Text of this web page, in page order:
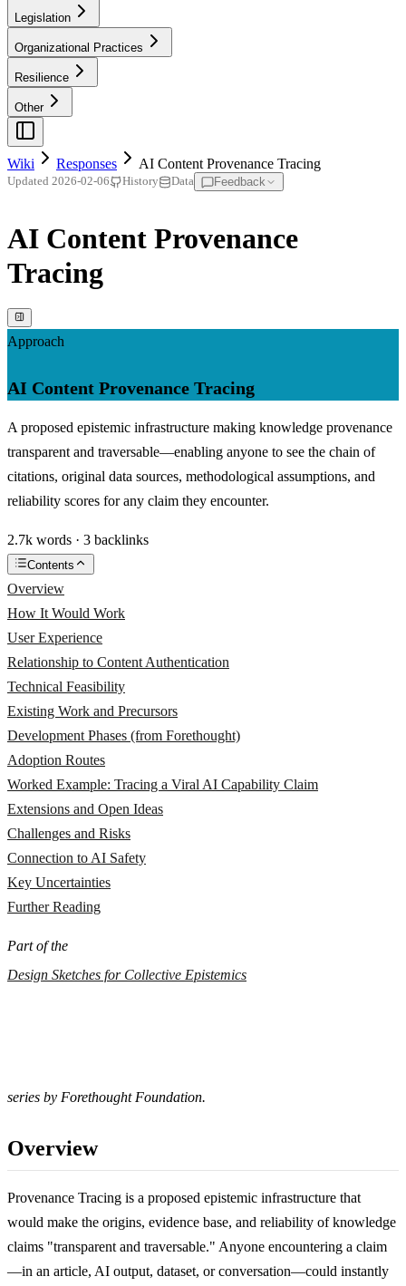
Legislation
Organizational Practices
Resilience
Other
Wiki Responses AI Content Provenance Tracing
Updated 2026-02-06 History Data Feedback
AI Content Provenance
Tracing
Approach
AI Content Provenance Tracing
A proposed epistemic infrastructure making knowledge provenance
transparent and traversable—enabling anyone to see the chain of
citations, original data sources, methodological assumptions, and
reliability scores for any claim they encounter.
2.7k words · 3 backlinks
Contents
Overview
How It Would Work
User Experience
Relationship to Content Authentication
Technical Feasibility
Existing Work and Precursors
Development Phases (from Forethought)
Adoption Routes
Worked Example: Tracing a Viral AI Capability Claim
Extensions and Open Ideas
Challenges and Risks
Connection to AI Safety
Key Uncertainties
Further Reading
Part of the
Design Sketches for Collective Epistemics
series by Forethought Foundation.
Overview
Provenance Tracing is a proposed epistemic infrastructure that
would make the origins, evidence base, and reliability of knowledge
claims "transparent and traversable." Anyone encountering a claim
—in an article, AI output, dataset, or conversation—could instantly